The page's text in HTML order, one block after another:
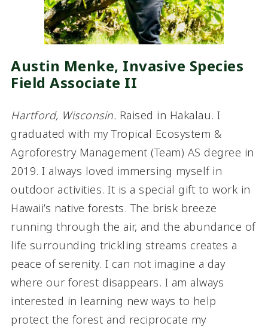
Austin Menke, Invasive Species
Field Associate II
Hartford, Wisconsin. Raised in Hakalau. I
graduated with my Tropical Ecosystem &
Agroforestry Management (Team) AS degree in
2019. I always loved immersing myself in
outdoor activities. It is a special gift to work in
Hawaii’s native forests. The brisk breeze
running through the air, and the abundance of
life surrounding trickling streams creates a
peace of serenity. I can not imagine a day
where our forest disappears. I am always
interested in learning new ways to help
protect the forest and reciprocate my